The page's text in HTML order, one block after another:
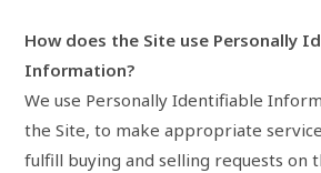
How does the Site use Personally
Information?
We use Personally Identifiable
the Site, to make appropriate
fulfill buying and selling requests on